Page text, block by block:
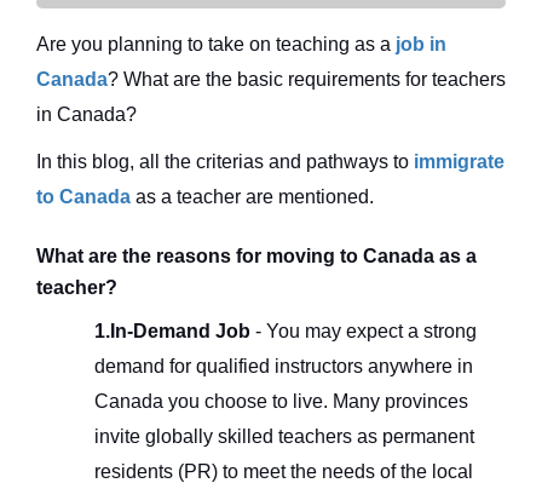
Are you planning to take on teaching as a job in
Canada? What are the basic requirements for teachers
in Canada?
In this blog, all the criterias and pathways to immigrate
to Canada as a teacher are mentioned.
What are the reasons for moving to Canada as a
teacher?
1.In-Demand Job - You may expect a strong
demand for qualified instructors anywhere in
Canada you choose to live. Many provinces
invite globally skilled teachers as permanent
residents (PR) to meet the needs of the local